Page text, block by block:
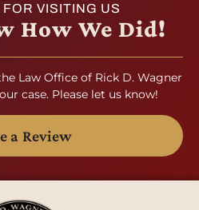
VISITING US
How We Did!
Law Office of Rick D. Wagner
case. Please let us know!
a Review